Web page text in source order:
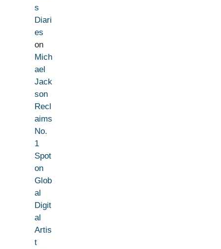
s
Diari
es
on
Mich
ael
Jack
son
Recl
aims
No.
1
Spot
on
Glob
al
Digit
al
Artis
t